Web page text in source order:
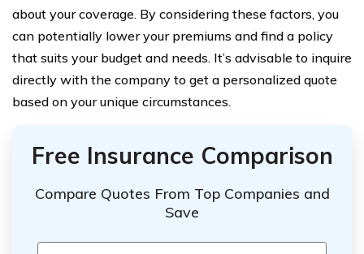
about your coverage. By considering these factors, you
can potentially lower your premiums and find a policy
that suits your budget and needs. It’s advisable to inquire
directly with the company to get a personalized quote
based on your unique circumstances.
Free Insurance Comparison
Compare Quotes From Top Companies and
Save